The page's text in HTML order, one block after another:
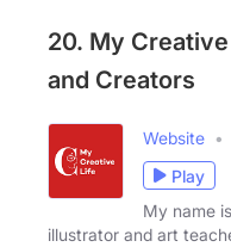
20. My
and Creators
Website
Play
My name
illustrator and art